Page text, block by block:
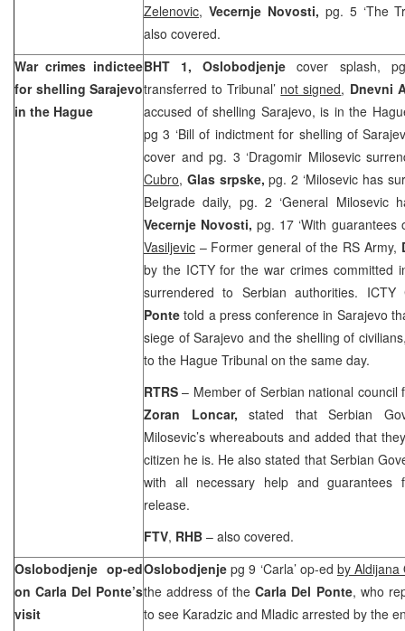
Zelenovic, Vecernje Novosti, pg. 5 ‘The
also covered.
War crimes indictee
for shelling Sarajevo
in the Hague
BHT 1, Oslobodjenjecover splash,
transferred to Tribunal’ not signed, Dnevni
accused of shelling Sarajevo, is in the
pg 3 ‘Bill of indictment for shelling of
cover and pg. 3 ‘Dragomir Milosevic
Cubro, Glas srpske,pg. 2 ‘Milosevic has
Belgrade daily, pg. 2 ‘General Milosevic
Vecernje Novosti,pg. 17 ‘With guarantees
Vasiljevic – Former general of the RS Army,
by the ICTY for the war crimes committed
surrendered to Serbian authorities.
Pontetold a press conference in Sarajevo
siege of Sarajevo and the shelling of
to the Hague Tribunal on the same day.
RTRS– Member of Serbian national council
Zoran Loncar, stated that Serbian
Milosevic’s whereabouts and added that
citizen he is. He also stated that Serbian
with all necessary help and guarantees
release.
FTV, RHB – also covered.
Oslobodjenje op-ed
on Carla Del Ponte’s
visit
Oslobodjenjepg 9 ‘Carla’ op-ed by Aldijana
the address of theCarla Del Ponte, who
to see Karadzic and Mladic arrested by the